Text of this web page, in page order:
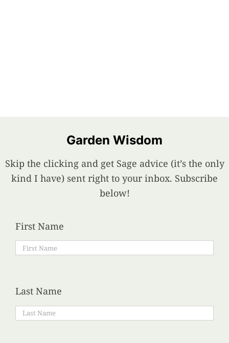
Garden Wisdom
Skip the clicking and get Sage advice (it’s the only
kind I have) sent right to your inbox. Subscribe
below!
First Name
Last Name